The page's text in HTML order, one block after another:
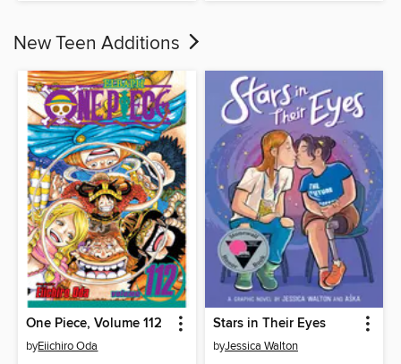
New Teen Additions
One Piece, Volume 112
byEiichiro Oda
Stars in Their Eyes
byJessica Walton